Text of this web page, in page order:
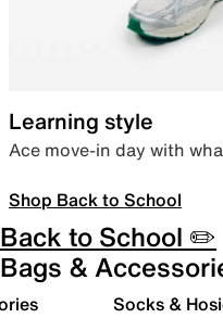
Learning style
Ace move-in day with
Shop Back to School
Back to School ✏️
Bags &
Socks &